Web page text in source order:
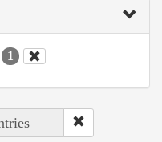
1